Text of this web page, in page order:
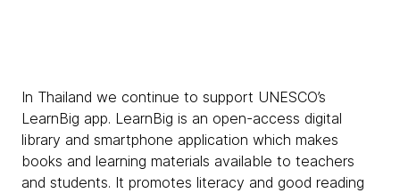
In Thailand we continue to support UNESCO’s
LearnBig app. LearnBig is an open-access digital
library and smartphone application which makes
books and learning materials available to teachers
and students. It promotes literacy and good reading